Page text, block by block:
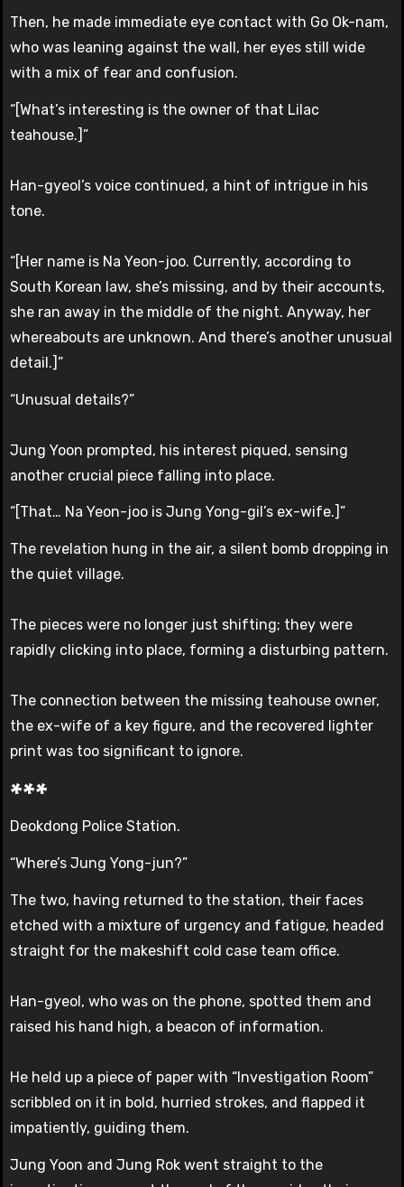
Then, he made immediate eye contact with Go Ok-nam,
who was leaning against the wall, her eyes still wide
with a mix of fear and confusion.
“[What’s interesting is the owner of that Lilac
teahouse.]”
Han-gyeol’s voice continued, a hint of intrigue in his
tone.
“[Her name is Na Yeon-joo. Currently, according to
South Korean law, she’s missing, and by their accounts,
she ran away in the middle of the night. Anyway, her
whereabouts are unknown. And there’s another unusual
detail.]”
“Unusual details?”
Jung Yoon prompted, his interest piqued, sensing
another crucial piece falling into place.
“[That… Na Yeon-joo is Jung Yong-gil’s ex-wife.]”
The revelation hung in the air, a silent bomb dropping in
the quiet village.
The pieces were no longer just shifting; they were
rapidly clicking into place, forming a disturbing pattern.
The connection between the missing teahouse owner,
the ex-wife of a key figure, and the recovered lighter
print was too significant to ignore.
***
Deokdong Police Station.
“Where’s Jung Yong-jun?”
The two, having returned to the station, their faces
etched with a mixture of urgency and fatigue, headed
straight for the makeshift cold case team office.
Han-gyeol, who was on the phone, spotted them and
raised his hand high, a beacon of information.
He held up a piece of paper with “Investigation Room”
scribbled on it in bold, hurried strokes, and flapped it
impatiently, guiding them.
Jung Yoon and Jung Rok went straight to the